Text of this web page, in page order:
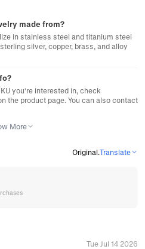
made from?
in stainless steel and titanium steel
silver, copper, brass, and alloy
you're interested in, check
the product page. You can also contact
More
Original.Translate
Tue Jul 14 2026